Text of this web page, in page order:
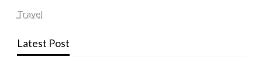
Travel
Latest Post